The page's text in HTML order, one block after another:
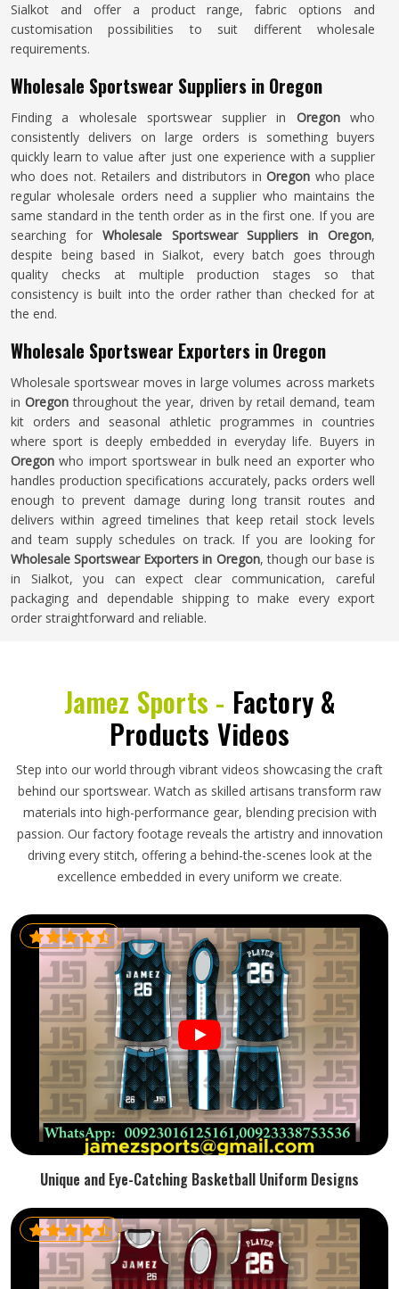
Sialkot and offer a product range, fabric options and
customisation possibilities to suit different wholesale
requirements.
Wholesale Sportswear Suppliers in Oregon
Finding a wholesale sportswear supplier in Oregonwho
consistently delivers on large orders is something buyers
quickly learn to value after just one experience with a supplier
who does not. Retailers and distributors inOregon who place
regular wholesale orders need a supplier who maintains the
same standard in the tenth order as in the first one. If you are
searching for Wholesale Sportswear Suppliers in Oregon,
despite being based in Sialkot, every batch goes through
quality checks at multiple production stages so that
consistency is built into the order rather than checked for at
the end.
Wholesale Sportswear Exporters in Oregon
Wholesale sportswear moves in large volumes across markets
inOregonthroughout the year, driven by retail demand, team
kit orders and seasonal athletic programmes in countries
where sport is deeply embedded in everyday life. Buyers in
Oregonwho import sportswear in bulk need an exporter who
handles production specifications accurately, packs orders well
enough to prevent damage during long transit routes and
delivers within agreed timelines that keep retail stock levels
and team supply schedules on track. If you are looking for
Wholesale Sportswear Exporters in Oregon, though our base is
in Sialkot, you can expect clear communication, careful
packaging and dependable shipping to make every export
order straightforward and reliable.
Jamez Sports - Factory &
Products Videos
Step into our world through vibrant videos showcasing the craft
behind our sportswear. Watch as skilled artisans transform raw
materials into high-performance gear, blending precision with
passion. Our factory footage reveals the artistry and innovation
driving every stitch, offering a behind-the-scenes look at the
excellence embedded in every uniform we create.
Unique and Eye-Catching Basketball Uniform Designs